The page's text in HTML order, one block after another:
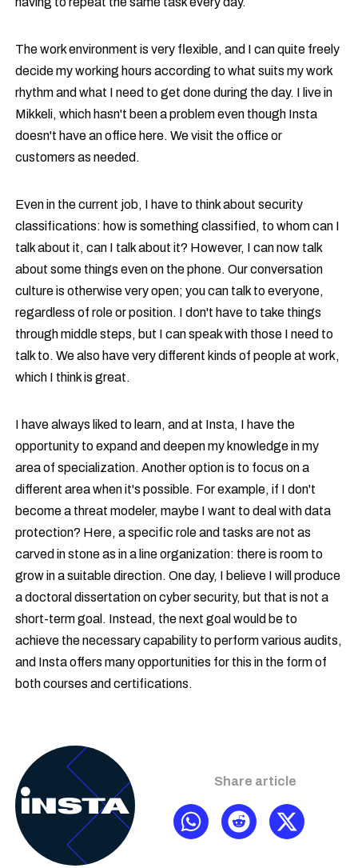
The work environment is very flexible, and I can quite freely
decide my working hours according to what suits my work
rhythm and what I need to get done during the day. I live in
Mikkeli, which hasn't been a problem even though Insta
doesn't have an office here. We visit the office or
customers as needed.
Even in the current job, I have to think about security
classifications: how is something classified, to whom can I
talk about it, can I talk about it? However, I can now talk
about some things even on the phone. Our conversation
culture is otherwise very open; you can talk to everyone,
regardless of role or position. I don't have to take things
through middle steps, but I can speak with those I need to
talk to. We also have very different kinds of people at work,
which I think is great.
I have always liked to learn, and at Insta, I have the
opportunity to expand and deepen my knowledge in my
area of specialization. Another option is to focus on a
different area when it's possible. For example, if I don't
become a threat modeler, maybe I want to deal with data
protection? Here, a specific role and tasks are not as
carved in stone as in a line organization: there is room to
grow in a suitable direction. One day, I believe I will produce
a doctoral dissertation on cyber security, but that is not a
short-term goal. Instead, the next goal would be to
achieve the necessary capability to perform various audits,
and Insta offers many opportunities for this in the form of
both courses and certifications.
Share article